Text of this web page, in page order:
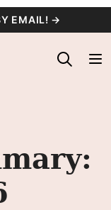
EMAIL! →